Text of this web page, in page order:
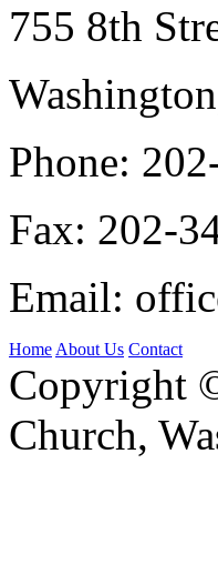
755 8th
Phone:
Fax: 202-
Email:
Home About Us Contact
Copyright
Church,